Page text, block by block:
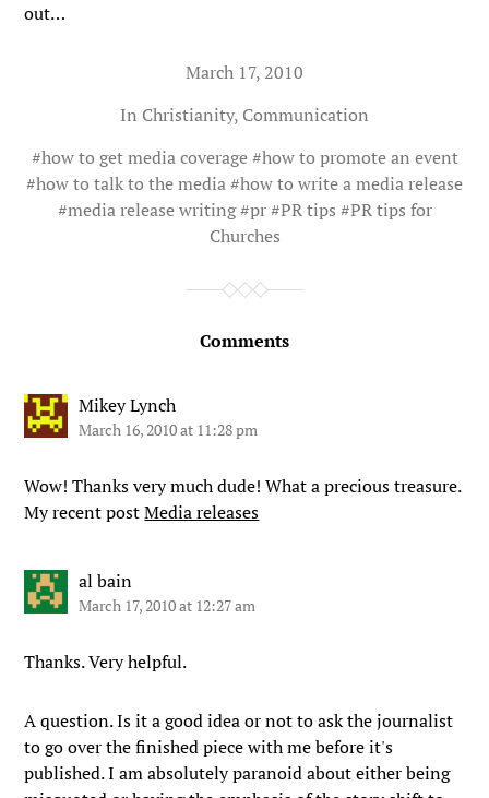
out…
March 17, 2010
In Christianity, Communication
#how to get media coverage#how to promote an event
#how to talk to the media#how to write a media release
#media release writing#pr#PR tips #PR tips for
Churches
Comments
Mikey Lynch
March 16, 2010 at 11:28 pm
Wow! Thanks very much dude! What a precious treasure.
My recent postMedia releases
al bain
March 17, 2010 at 12:27 am
Thanks. Very helpful.
A question. Is it a good idea or not to ask the journalist
to go over the finished piece with me before it's
published. I am absolutely paranoid about either being